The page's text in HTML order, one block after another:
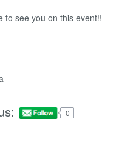
to see you on this event!!
0